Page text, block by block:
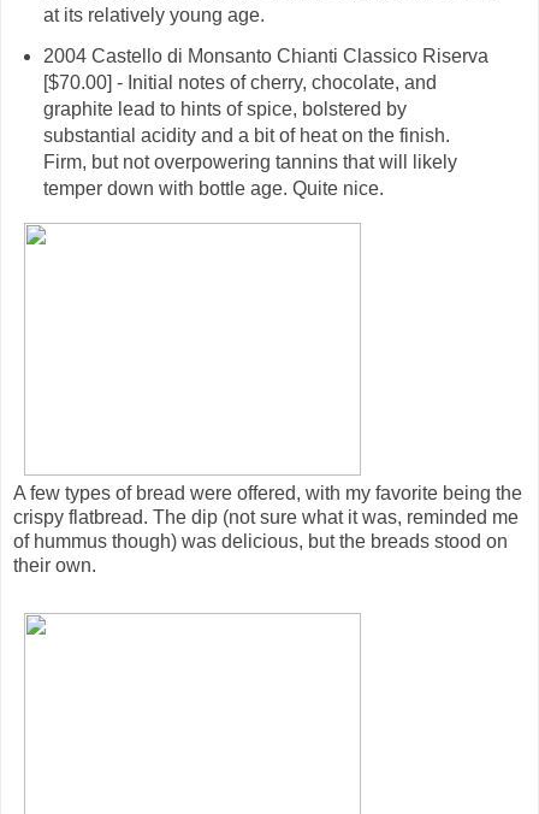
at its relatively young age.
2004 Castello di Monsanto Chianti Classico Riserva
[$70.00] - Initial notes of cherry, chocolate, and
graphite lead to hints of spice, bolstered by
substantial acidity and a bit of heat on the finish.
Firm, but not overpowering tannins that will likely
temper down with bottle age. Quite nice.
A few types of bread were offered, with my favorite being the
crispy flatbread. The dip (not sure what it was, reminded me
of hummus though) was delicious, but the breads stood on
their own.